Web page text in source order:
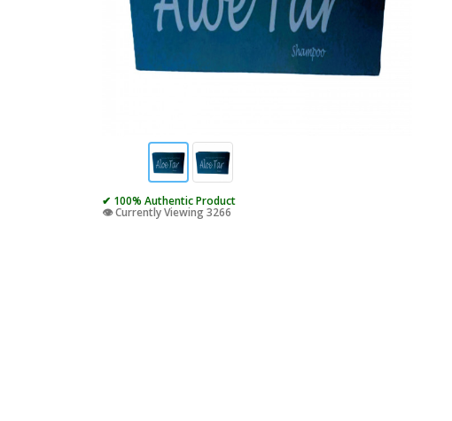
✔ 100% Authentic Product
👁️ Currently Viewing 3266